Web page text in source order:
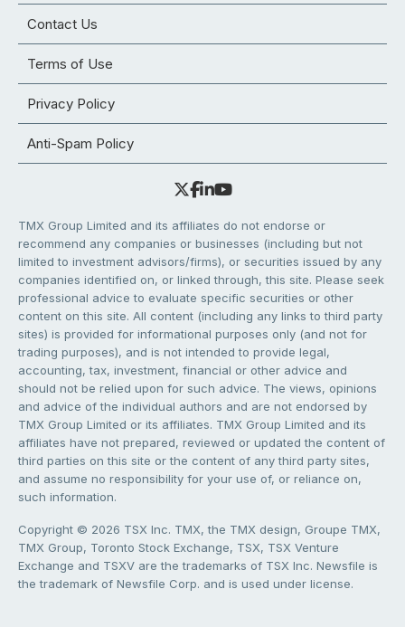
Contact Us
Terms of Use
Privacy Policy
Anti-Spam Policy
TMX Group Limited and its affiliates do not endorse or
recommend any companies or businesses (including but not
limited to investment advisors/firms), or securities issued by any
companies identified on, or linked through, this site. Please seek
professional advice to evaluate specific securities or other
content on this site. All content (including any links to third party
sites) is provided for informational purposes only (and not for
trading purposes), and is not intended to provide legal,
accounting, tax, investment, financial or other advice and
should not be relied upon for such advice. The views, opinions
and advice of the individual authors and are not endorsed by
TMX Group Limited or its affiliates. TMX Group Limited and its
affiliates have not prepared, reviewed or updated the content of
third parties on this site or the content of any third party sites,
and assume no responsibility for your use of, or reliance on,
such information.
Copyright © 2026 TSX Inc. TMX, the TMX design, Groupe TMX,
TMX Group, Toronto Stock Exchange, TSX, TSX Venture
Exchange and TSXV are the trademarks of TSX Inc. Newsfile is
the trademark of Newsfile Corp. and is used under license.